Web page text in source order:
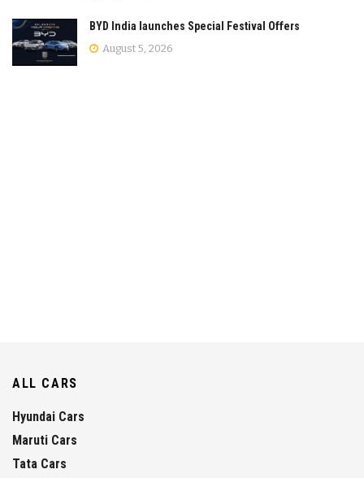
BYD India launches Special Festival Offers
August 5, 2026
ALL CARS
Hyundai Cars
Maruti Cars
Tata Cars